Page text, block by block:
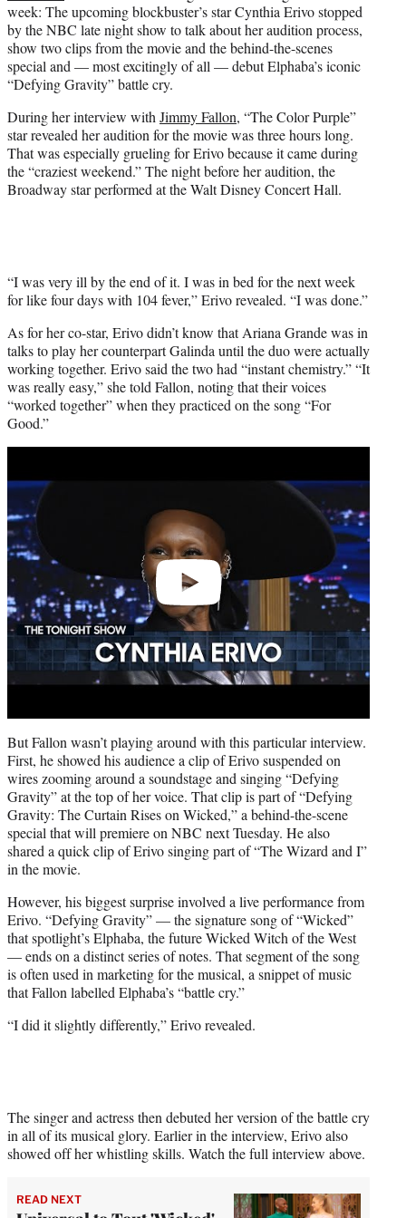
e
r
)
week: The upcoming blockbuster’s star Cynthia Erivo stopped
by the NBC late night show to talk about her audition process,
show two clips from the movie and the behind-the-scenes
special and — most excitingly of all — debut Elphaba’s iconic
“Defying Gravity” battle cry.
During her interview with Jimmy Fallon, “The Color Purple”
star revealed her audition for the movie was three hours long.
That was especially grueling for Erivo because it came during
the “craziest weekend.” The night before her audition, the
Broadway star performed at the Walt Disney Concert Hall.
“I was very ill by the end of it. I was in bed for the next week
for like four days with 104 fever,” Erivo revealed. “I was done.”
As for her co-star, Erivo didn’t know that Ariana Grande was in
talks to play her counterpart Galinda until the duo were actually
working together. Erivo said the two had “instant chemistry.” “It
was really easy,” she told Fallon, noting that their voices
“worked together” when they practiced on the song “For
Good.”
But Fallon wasn’t playing around with this particular interview.
First, he showed his audience a clip of Erivo suspended on
wires zooming around a soundstage and singing “Defying
Gravity” at the top of her voice. That clip is part of “Defying
Gravity: The Curtain Rises on Wicked,” a behind-the-scene
special that will premiere on NBC next Tuesday. He also
shared a quick clip of Erivo singing part of “The Wizard and I”
in the movie.
However, his biggest surprise involved a live performance from
Erivo. “Defying Gravity” — the signature song of “Wicked”
that spotlight’s Elphaba, the future Wicked Witch of the West
— ends on a distinct series of notes. That segment of the song
is often used in marketing for the musical, a snippet of music
that Fallon labelled Elphaba’s “battle cry.”
“I did it slightly differently,” Erivo revealed.
The singer and actress then debuted her version of the battle cry
in all of its musical glory. Earlier in the interview, Erivo also
showed off her whistling skills. Watch the full interview above.
READ NEXT